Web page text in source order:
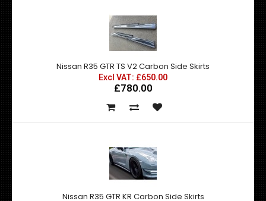
Nissan R35 GTR TS V2 Carbon Side Skirts
Excl VAT: £650.00
£780.00
Nissan R35 GTR KR Carbon Side Skirts